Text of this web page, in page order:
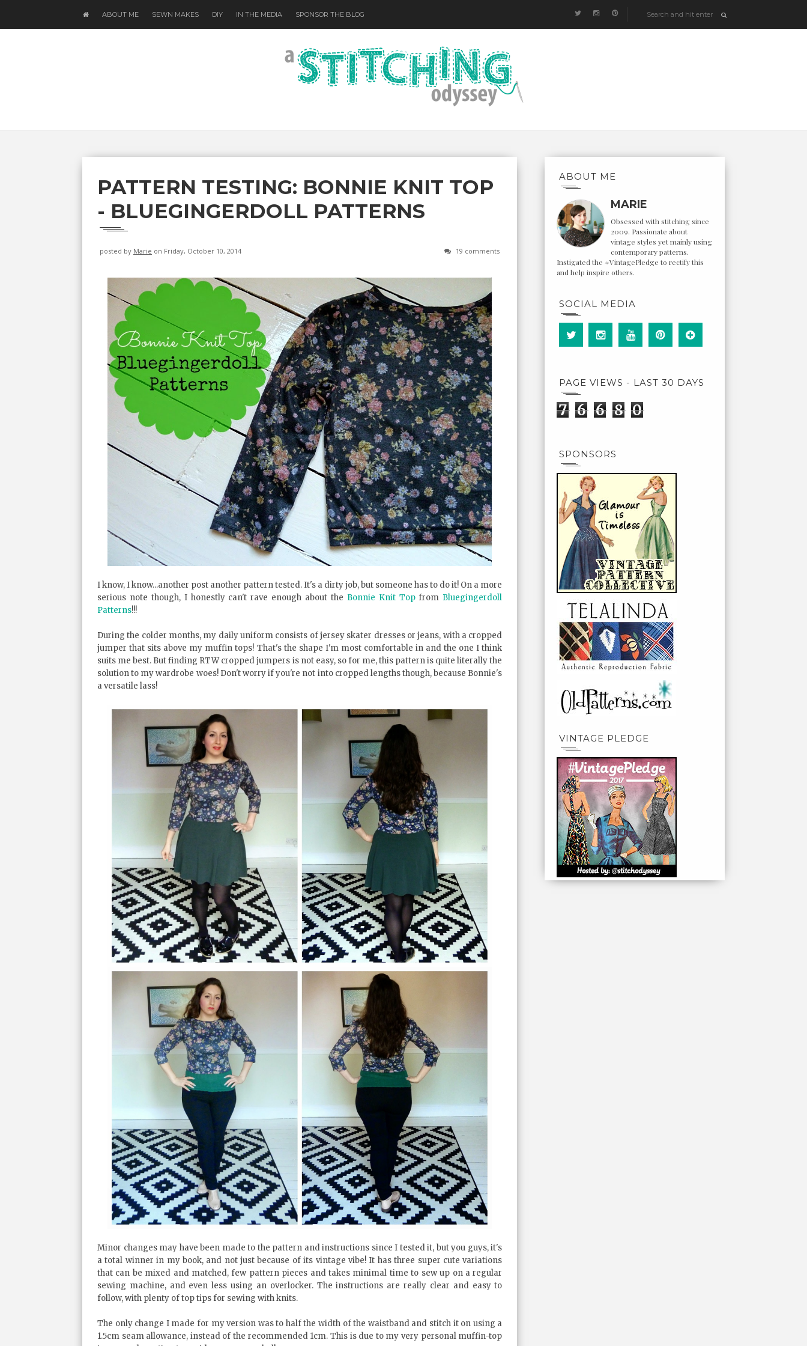
ABOUT ME SEWN MAKES DIY IN THE MEDIA SPONSOR THE BLOG
PATTERN TESTING: BONNIE KNIT TOP
- BLUEGINGERDOLL PATTERNS
posted by Marie on Friday, October 10, 2014 19 comments
I know, I know...another post another pattern tested. It's a dirty job, but someone has to do it! On a more
serious note though, I honestly can't rave enough about the Bonnie Knit Topfrom Bluegingerdoll
Patterns!!!
During the colder months, my daily uniform consists of jersey skater dresses or jeans, with a cropped
jumper that sits above my muffin tops! That's the shape I'm most comfortable in and the one I think
suits me best. But finding RTW cropped jumpers is not easy, so for me, this pattern is quite literally the
solution to my wardrobe woes! Don't worry if you're not into cropped lengths though, because Bonnie's
a versatile lass!
Minor changes may have been made to the pattern and instructions since I tested it, but you guys, it's
a total winner in my book, and not just because of its vintage vibe! It has three super cute variations
that can be mixed and matched, few pattern pieces and takes minimal time to sew up on a regular
sewing machine, and even less using an overlocker. The instructions are really clear and easy to
follow, with plenty of top tips for sewing with knits.
The only change I made for my version was to half the width of the waistband and stitch it on using a
1.5cm seam allowance, instead of the recommended 1cm. This is due to my very personal muffin-top
ABOUT ME
MARIE
Obsessed with stitching since
2009. Passionate about
vintage styles yet mainly using
contemporary patterns.
Instigated the #VintagePledge to rectify this
and help inspire others.
SOCIAL MEDIA
PAGE VIEWS - LAST 30 DAYS
7 6 6 8 0
SPONSORS
VINTAGE PLEDGE